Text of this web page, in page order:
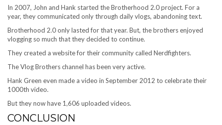
In 2007, John and Hank started the Brotherhood 2.0 project. For a
year, they communicated only through daily vlogs, abandoning text.
Brotherhood 2.0 only lasted for that year. But, the brothers enjoyed
vlogging so much that they decided to continue.
They created a website for their community called Nerdfighters.
The Vlog Brothers channel has been very active.
Hank Green even made a video in September 2012 to celebrate their
1000th video.
But they now have 1,606 uploaded videos.
CONCLUSION